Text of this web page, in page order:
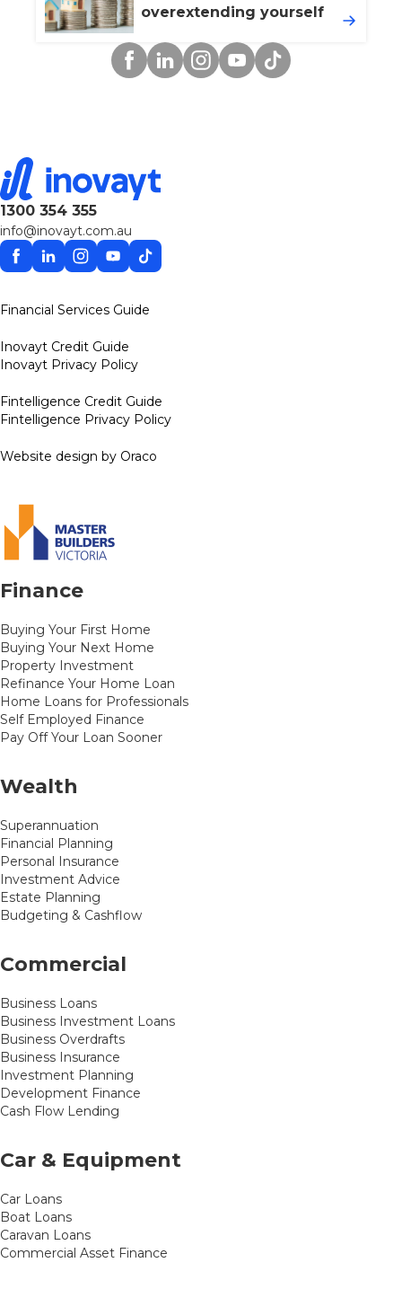
overextending yourself
Facebook
LinkedinInstagram
YouTube
TikTok
1300 354 355
info@inovayt.com.au
Facebook
LinkedinInstagram
YouTube
TikTok
Financial Services Guide
Inovayt Credit Guide
Inovayt Privacy Policy
Fintelligence Credit Guide
Fintelligence Privacy Policy
Website design by Oraco
Finance
Buying Your First Home
Buying Your Next Home
Property Investment
Refinance Your Home Loan
Home Loans for Professionals
Self Employed Finance
Pay Off Your Loan Sooner
Wealth
Superannuation
Financial Planning
Personal Insurance
Investment Advice
Estate Planning
Budgeting & Cashflow
Commercial
Business Loans
Business Investment Loans
Business Overdrafts
Business Insurance
Investment Planning
Development Finance
Cash Flow Lending
Car & Equipment
Car Loans
Boat Loans
Caravan Loans
Commercial Asset Finance